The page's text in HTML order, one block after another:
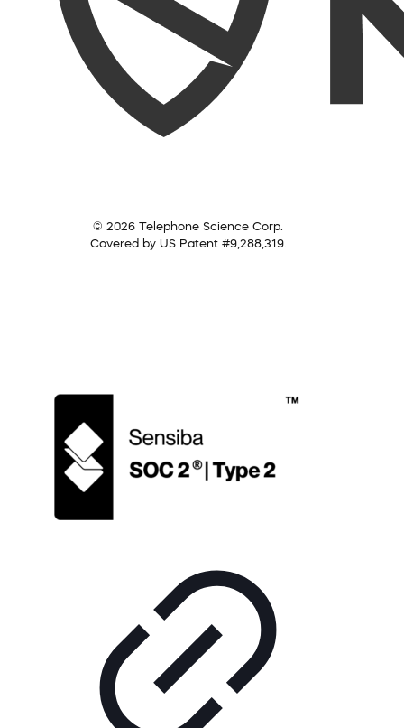
© 2026 Telephone Science Corp.
Covered by US Patent #9,288,319.